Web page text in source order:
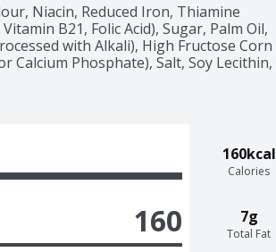
Niacin, Reduced Iron, Thiamine
B21, Folic Acid), Sugar, Palm Oil,
with Alkali), High Fructose Corn
Calcium Phosphate), Salt, Soy Lecithin,
160kcal
Calories
7g
Total Fat
160